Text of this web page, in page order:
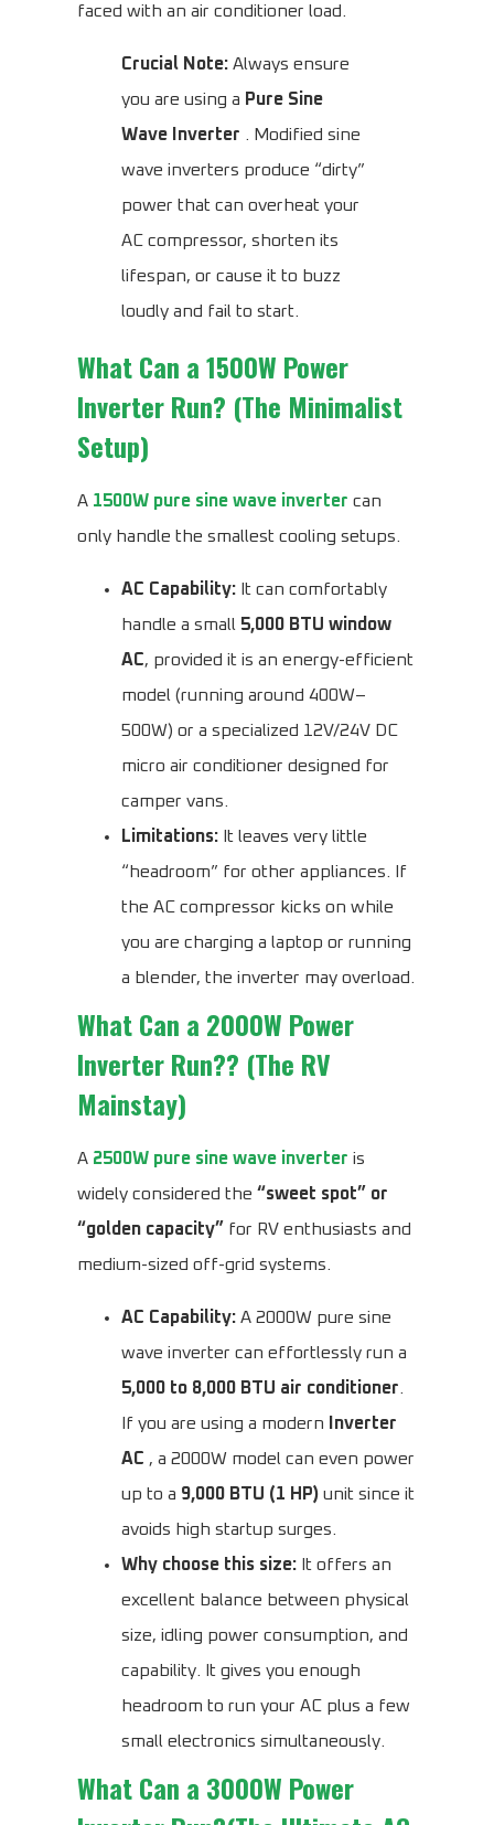
faced with an air conditioner load.
Crucial Note: Always ensure
you are using a Pure Sine
Wave Inverter . Modified sine
wave inverters produce “dirty”
power that can overheat your
AC compressor, shorten its
lifespan, or cause it to buzz
loudly and fail to start.
What Can a 1500W Power
Inverter Run? (The Minimalist
Setup)
A 1500W pure sine wave inverter can
only handle the smallest cooling setups.
AC Capability: It can comfortably
handle a small 5,000 BTU window
AC, provided it is an energy-efficient
model (running around 400W–
500W) or a specialized 12V/24V DC
micro air conditioner designed for
camper vans.
Limitations: It leaves very little
“headroom” for other appliances. If
the AC compressor kicks on while
you are charging a laptop or running
a blender, the inverter may overload.
What Can a 2000W Power
Inverter Run?? (The RV
Mainstay)
A 2500W pure sine wave inverter is
widely considered the “sweet spot” or
“golden capacity” for RV enthusiasts and
medium-sized off-grid systems.
AC Capability: A 2000W pure sine
wave inverter can effortlessly run a
5,000 to 8,000 BTU air conditioner.
If you are using a modern
Inverter
AC , a 2000W model can even power
up to a 9,000 BTU (1 HP) unit since it
avoids high startup surges.
Why choose this size: It offers an
excellent balance between physical
size, idling power consumption, and
capability. It gives you enough
headroom to run your AC plus a few
small electronics simultaneously.
What Can a 3000W Power